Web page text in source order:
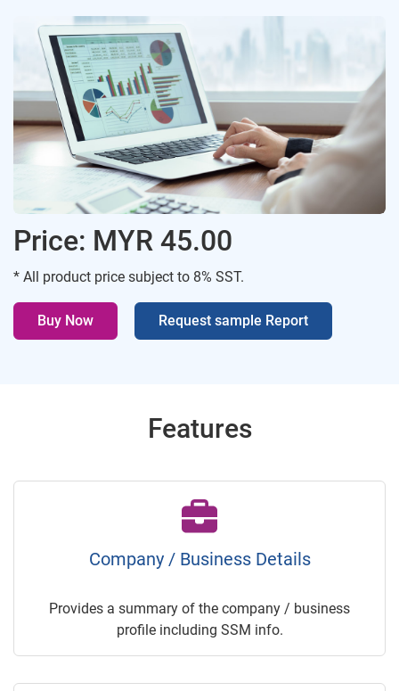
Price: MYR 45.00
* All product price subject to 8% SST.
Buy Now Request sample Report
Features
Company / Business Details
Provides a summary of the company / business
profile including SSM info.